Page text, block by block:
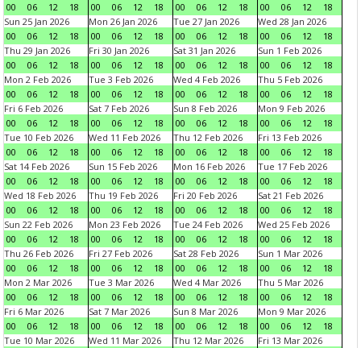
00
06 12 18
00
06 12 18
00
06 12 18
00
06 12
18
Sun 25 Jan 2026
00
06 12 18
Mon 26 Jan 2026
00
06 12 18
Tue 27 Jan 2026
00
06 12 18
Wed 28 Jan 2026
00
06 12
18
Thu 29 Jan 2026
00
06 12 18
Fri 30 Jan 2026
00
06 12 18
Sat 31 Jan 2026
00
06 12 18
Sun 1 Feb 2026
00
06 12
18
Mon 2 Feb 2026
00
06 12 18
Tue 3 Feb 2026
00
06 12 18
Wed 4 Feb 2026
00
06 12 18
Thu 5 Feb 2026
00
06 12
18
Fri 6 Feb 2026
00
06 12 18
Sat 7 Feb 2026
00
06 12 18
Sun 8 Feb 2026
00
06 12 18
Mon 9 Feb 2026
00
06 12
18
Tue 10 Feb 2026
00
06 12 18
Wed 11 Feb 2026
00
06 12 18
Thu 12 Feb 2026
00
06 12 18
Fri 13 Feb 2026
00
06 12
18
Sat 14 Feb 2026
00
06 12 18
Sun 15 Feb 2026
00
06 12 18
Mon 16 Feb 2026
00
06 12 18
Tue 17 Feb 2026
00
06 12
18
Wed 18 Feb 2026
00
06 12 18
Thu 19 Feb 2026
00
06 12 18
Fri 20 Feb 2026
00
06 12 18
Sat 21 Feb 2026
00
06 12
18
Sun 22 Feb 2026
00
06 12 18
Mon 23 Feb 2026
00
06 12 18
Tue 24 Feb 2026
00
06 12 18
Wed 25 Feb 2026
00
06 12
18
Thu 26 Feb 2026
00
06 12 18
Fri 27 Feb 2026
00
06 12 18
Sat 28 Feb 2026
00
06 12 18
Sun 1 Mar 2026
00
06 12
18
Mon 2 Mar 2026
00
06 12 18
Tue 3 Mar 2026
00
06 12 18
Wed 4 Mar 2026
00
06 12 18
Thu 5 Mar 2026
00
06 12
18
Fri 6 Mar 2026
00
06 12 18
Sat 7 Mar 2026
00
06 12 18
Sun 8 Mar 2026
00
06 12 18
Mon 9 Mar 2026
00
06 12
18
Tue 10 Mar 2026
Wed 11 Mar 2026
Thu 12 Mar 2026
Fri 13 Mar 2026